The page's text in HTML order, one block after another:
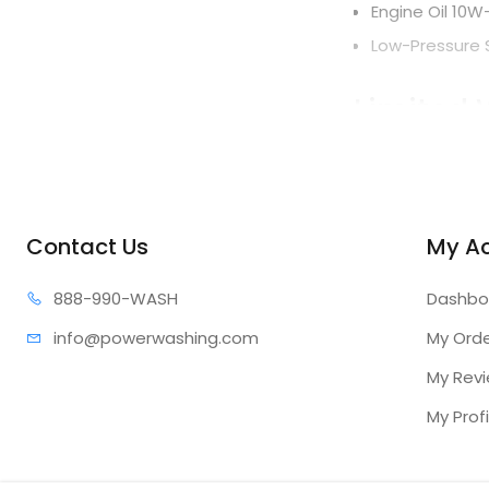
Engine Oil
Low-Pressure
AAA®
Forged brass
Ceramic-
Thermal relief
External
Contact Us
888-990-WASH
info@powerwashing.com
My
My
My
My